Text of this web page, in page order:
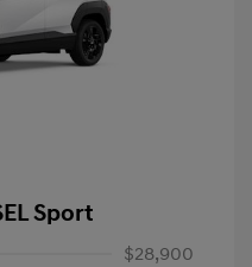
Sport
$28,900